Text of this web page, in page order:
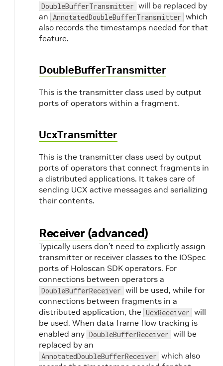
DoubleBufferTransmitter will be replaced by
an AnnotatedDoubleBufferTransmitter which
also records the timestamps needed for that
feature.
DoubleBufferTransmitter
This is the transmitter class used by output
ports of operators within a fragment.
UcxTransmitter
This is the transmitter class used by output
ports of operators that connect fragments in
a distributed applications. It takes care of
sending UCX active messages and serializing
their contents.
Receiver (advanced)
Typically users don’t need to explicitly assign
transmitter or receiver classes to the IOSpec
ports of Holoscan SDK operators. For
connections between operators a
DoubleBufferReceiver will be used, while for
connections between fragments in a
distributed application, the UcxReceiver will
be used. When data frame flow tracking is
enabled any DoubleBufferReceiver will be
replaced by an
AnnotatedDoubleBufferReceiver which also